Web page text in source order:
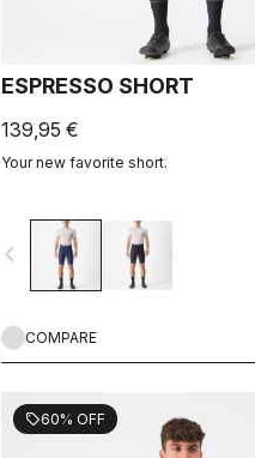
ESPRESSO SHORT
139,95 €
Your new favorite short.
navigate_before
COMPARE
sell60% OFF